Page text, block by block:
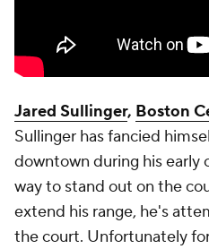
Jared Sullinger, Boston
Sullinger has fancied
downtown during his early
way to stand out on the
extend his range, he's
the court. Unfortunately